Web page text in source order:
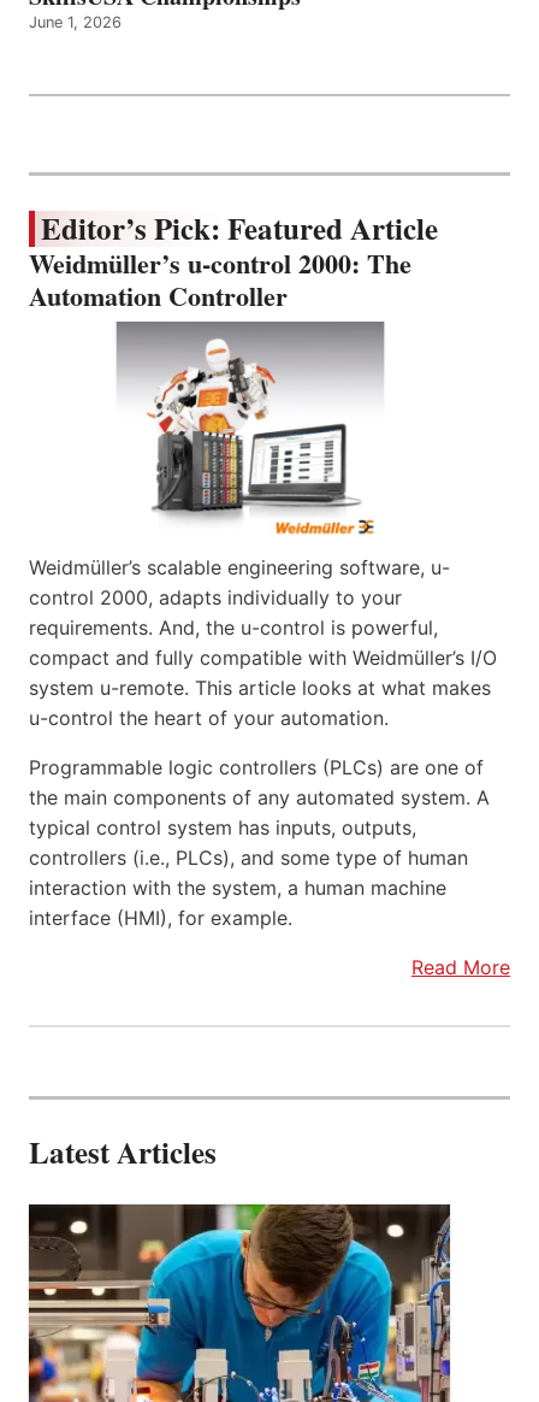
June 1, 2026
Editor’s Pick: Featured Article
Weidmüller’s u-control 2000: The
Automation Controller
Weidmüller’s scalable engineering software, u-
control 2000, adapts individually to your
requirements. And, the u-control is powerful,
compact and fully compatible with Weidmüller’s I/O
system u-remote. This article looks at what makes
u-control the heart of your automation.
Programmable logic controllers (PLCs) are one of
the main components of any automated system. A
typical control system has inputs, outputs,
controllers (i.e., PLCs), and some type of human
interaction with the system, a human machine
interface (HMI), for example.
Read More
Latest Articles